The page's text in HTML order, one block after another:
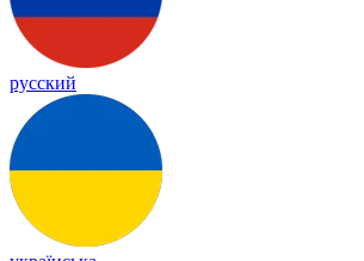
русский